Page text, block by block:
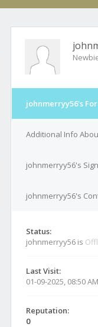
johnmerryy56's
Additional Info
johnmerryy56's
johnmerryy56's
Status:
johnmerryy56 is
Last Visit:
01-09-2025, 08:50 AM
Reputation:
0